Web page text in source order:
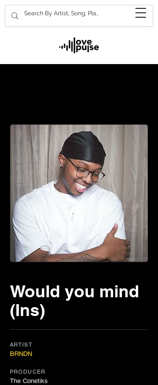
Would you mind
(Ins)
ARTIST
BRNDN
PRODUCER
The Conetiks